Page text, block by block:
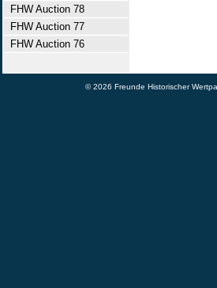
FHW Auction 78
FHW Auction 77
FHW Auction 76
© 2026 Freunde Historischer